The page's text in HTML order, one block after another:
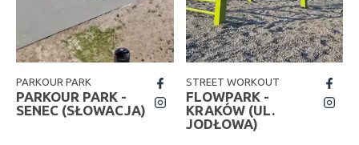
PARKOUR PARK
PARKOUR PARK -
SENEC (SŁOWACJA)
fb
insta
STREET WORKOUT
FLOWPARK -
KRAKÓW (UL.
JODŁOWA)
fb
insta